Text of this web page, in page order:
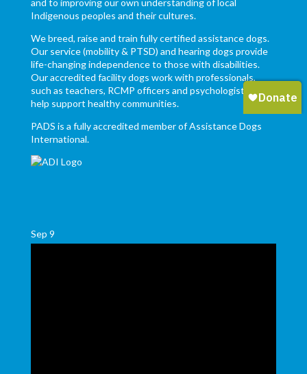
and to improving our own understanding of local
Indigenous peoples and their cultures.
We breed, raise and train fully certified assistance dogs.
Our service (mobility & PTSD) and hearing dogs provide
life-changing independence to those with disabilities.
Our accredited facility dogs work with professionals,
such as teachers, RCMP officers and psychologists to
help support healthy communities.
PADS is a fully accredited member of Assistance Dogs
International.
Sep 9